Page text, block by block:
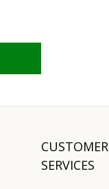
CUSTOMER
SERVICES